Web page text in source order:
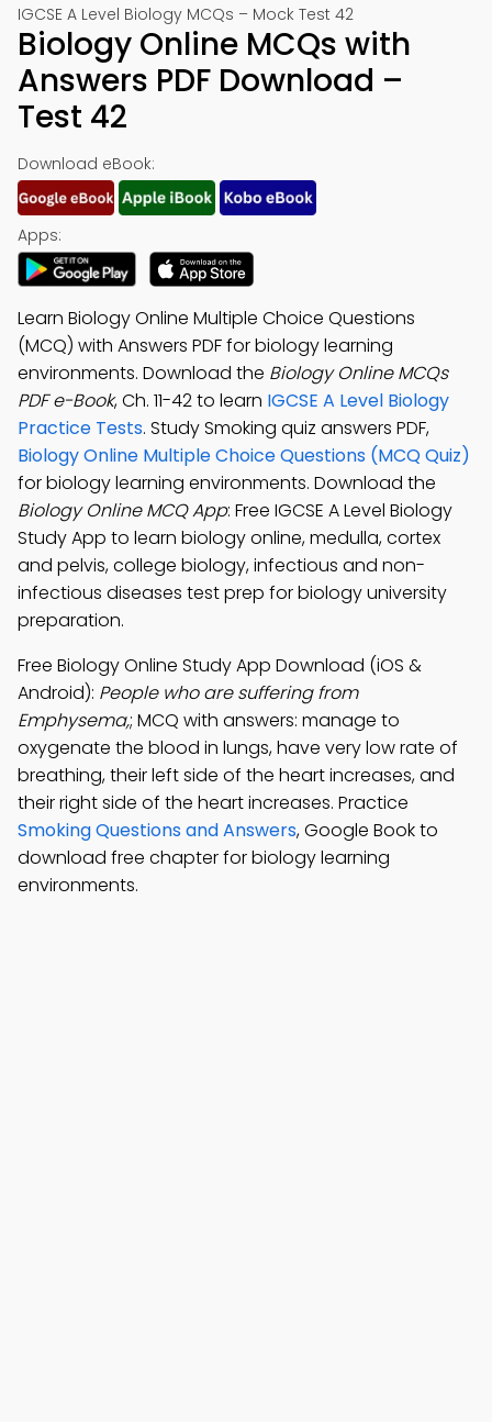
IGCSE A Level Biology MCQs – Mock Test 42
Biology Online MCQs with
Answers PDF Download –
Test 42
Download eBook:
Apps:
Learn Biology Online Multiple Choice Questions
(MCQ) with Answers PDF for biology learning
environments. Download the Biology Online MCQs
PDF e-Book, Ch. 11-42 to learn IGCSE A Level Biology
Practice Tests. Study Smoking quiz answers PDF,
Biology Online Multiple Choice Questions (MCQ Quiz)
for biology learning environments. Download the
Biology Online MCQ App: Free IGCSE A Level Biology
Study App to learn biology online, medulla, cortex
and pelvis, college biology, infectious and non-
infectious diseases test prep for biology university
preparation.
Free Biology Online Study App Download (iOS &
Android): People who are suffering from
Emphysema,; MCQ with answers: manage to
oxygenate the blood in lungs, have very low rate of
breathing, their left side of the heart increases, and
their right side of the heart increases. Practice
Smoking Questions and Answers, Google Book to
download free chapter for biology learning
environments.